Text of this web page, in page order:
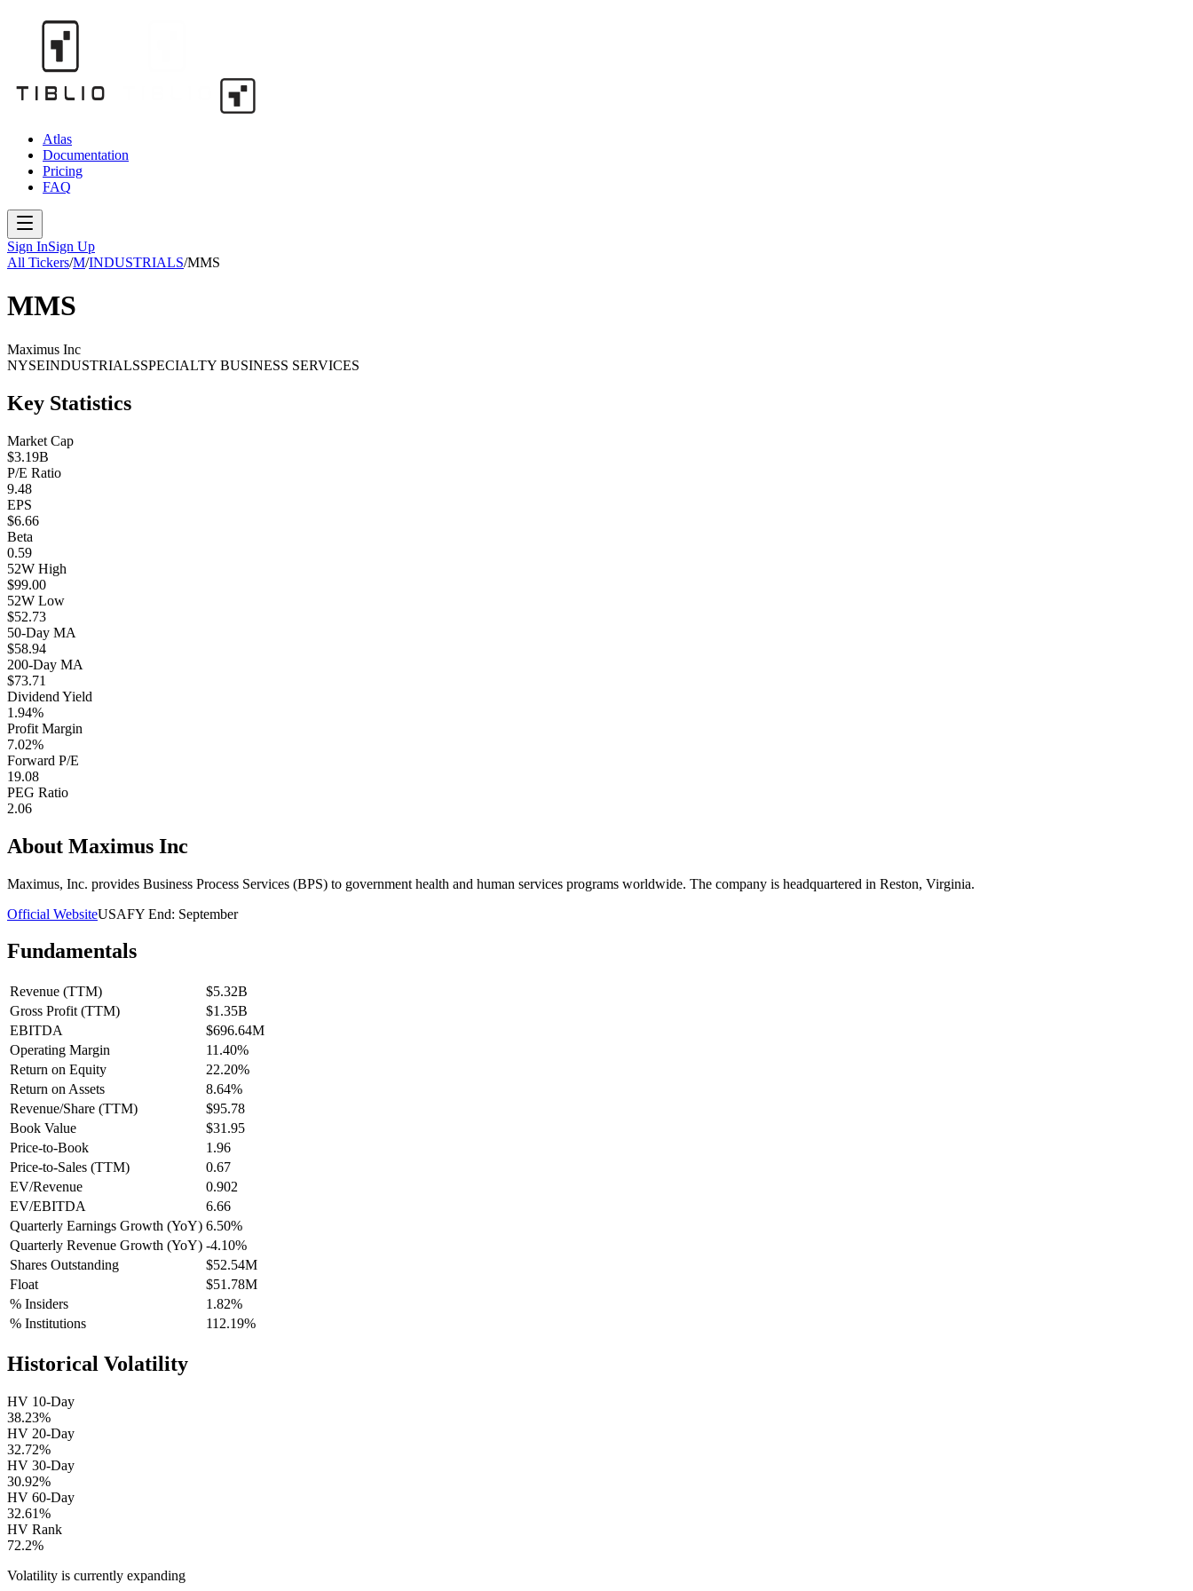
Atlas
Documentation
Pricing
FAQ
Sign InSign Up
All Tickers/M/INDUSTRIALS/MMS
MMS
Maximus Inc
NYSEINDUSTRIALSSPECIALTY BUSINESS SERVICES
Key Statistics
Market Cap
$3.19B
P/E Ratio
9.48
EPS
$6.66
Beta
0.59
52W High
$99.00
52W Low
$52.73
50-Day MA
$58.94
200-Day MA
$73.71
Dividend Yield
1.94%
Profit Margin
7.02%
Forward P/E
19.08
PEG Ratio
2.06
About Maximus Inc
Maximus, Inc. provides Business Process Services (BPS) to government health and human services programs worldwide. The company is headquartered in Reston, Virginia.
Official WebsiteUSAFY End: September
Fundamentals
Revenue (TTM)
$5.32B
Gross Profit (TTM)
$1.35B
EBITDA
$696.64M
Operating Margin
11.40%
Return on Equity
22.20%
Return on Assets
8.64%
Revenue/Share (TTM)
$95.78
Book Value
$31.95
Price-to-Book
1.96
Price-to-Sales (TTM)
0.67
EV/Revenue
0.902
EV/EBITDA
6.66
Quarterly Earnings Growth (YoY) 6.50%
Quarterly Revenue Growth (YoY) -4.10%
Shares Outstanding
$52.54M
Float
$51.78M
% Insiders
1.82%
% Institutions
112.19%
Historical Volatility
HV 10-Day
38.23%
HV 20-Day
32.72%
HV 30-Day
30.92%
HV 60-Day
32.61%
HV Rank
72.2%
Volatility is currently expanding